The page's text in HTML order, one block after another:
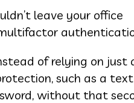
leave your office
of relying on
such as a
without that